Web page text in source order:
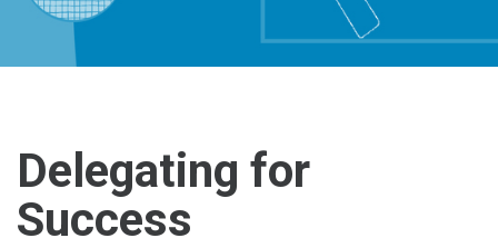
Delegating for
Success